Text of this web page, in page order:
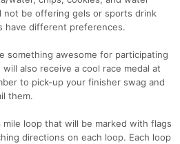
not be offering gels or sports drink
have different preferences.
something awesome for participating
also receive a cool race medal at
to pick-up your finisher swag and
them.
loop that will be marked with flags
directions on each loop. Each loop